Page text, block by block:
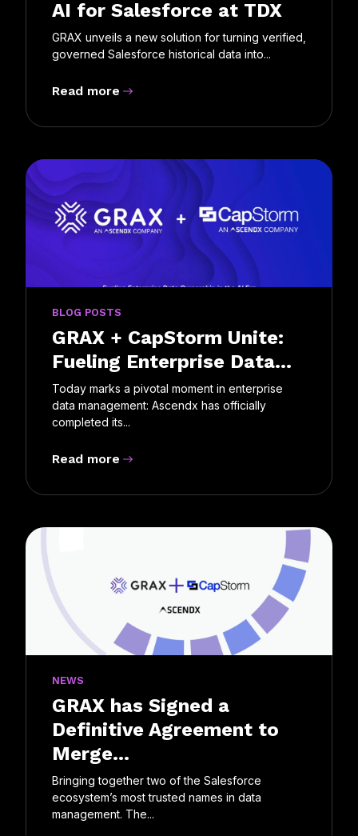
AI for Salesforce at TDX
GRAX unveils a new solution for turning verified,
governed Salesforce historical data into...
Read more
BLOG POSTS
GRAX + CapStorm Unite:
Fueling Enterprise Data...
Today marks a pivotal moment in enterprise
data management: Ascendx has officially
completed its...
Read more
NEWS
GRAX has Signed a
Definitive Agreement to
Merge...
Bringing together two of the Salesforce
ecosystem’s most trusted names in data
management. The...